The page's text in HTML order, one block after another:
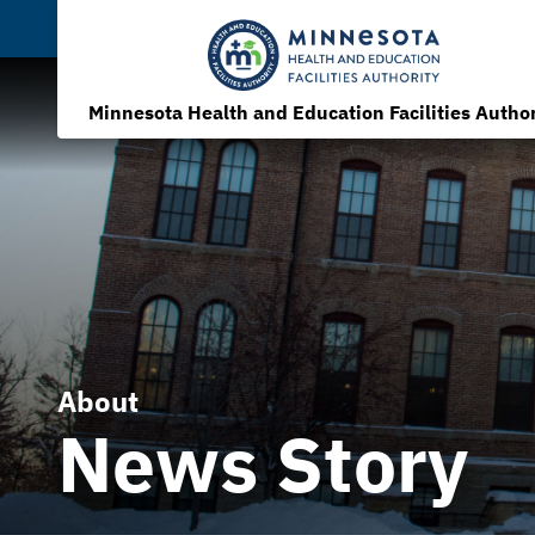
Minnesota Health and Education Facilities
About
News Story